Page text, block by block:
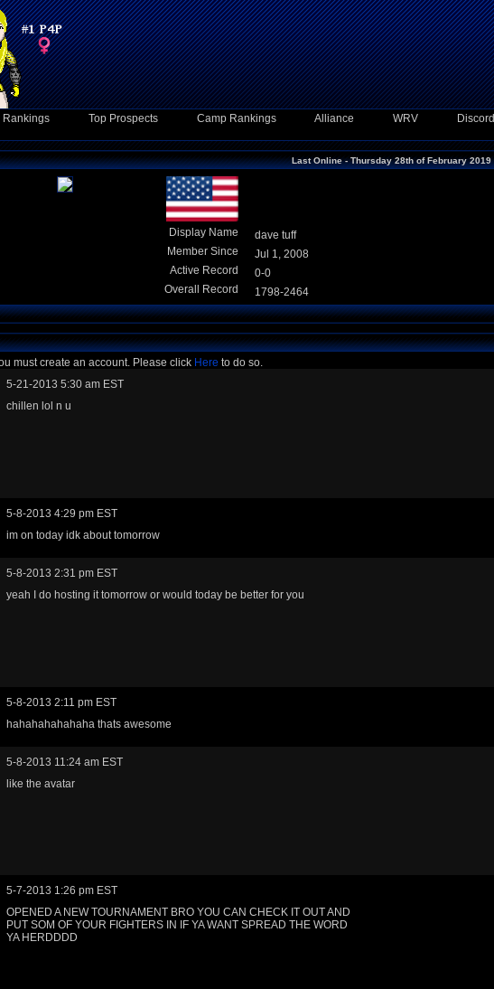
Rankings Top Prospects Camp Rankings Alliance WRV Discord
Last Online - Thursday 28th of February 2019
Display Name
dave tuff
Member Since
Jul 1, 2008
Active Record
0-0
Overall Record
1798-2464
must create an account. Please click Here to do so.
5-21-2013 5:30 am EST
chillen lol n u
5-8-2013 4:29 pm EST
im on today idk about tomorrow
5-8-2013 2:31 pm EST
yeah I do hosting it tomorrow or would today be better for you
5-8-2013 2:11 pm EST
hahahahahahaha thats awesome
5-8-2013 11:24 am EST
like the avatar
5-7-2013 1:26 pm EST
OPENED A NEW TOURNAMENT BRO YOU CAN CHECK IT OUT AND
PUT SOM OF YOUR FIGHTERS IN IF YA WANT SPREAD THE WORD
YA HERDDDD